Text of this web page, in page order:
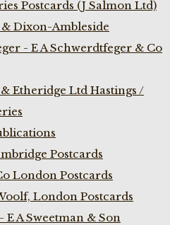
Postcards (J Salmon Ltd)
Dixon-Ambleside
- E A Schwerdtfeger & Co
Etheridge Ltd Hastings /
Postcards
London Postcards
London Postcards
E A Sweetman & Son